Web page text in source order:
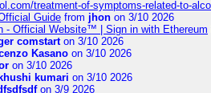
treatment-of-symptoms-related-to-
Guide from jhon on 3/10 2026
- Official Website™ | Sign in with Ethereum
comstarton 3/10 2026
Kasano on 3/10 2026
on 3/10 2026
khushi kumari on 3/10 2026
on 3/9 2026